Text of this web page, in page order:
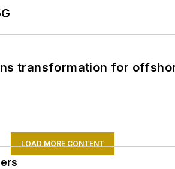
transformation for
LOAD MORE CONTENT